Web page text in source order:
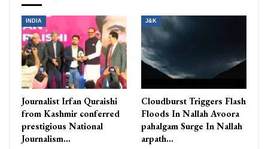
INDIA
Journalist Irfan Quraishi
from Kashmir conferred
prestigious National
Journalism…
J&K
Cloudburst Triggers Flash
Floods In Nallah Avoora
pahalgam Surge In Nallah
arpath…